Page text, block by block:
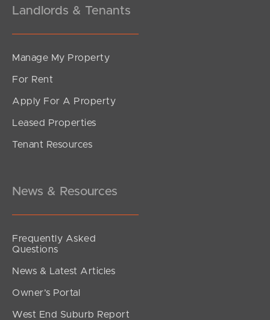
SOLD
Inviting All Offers
Landlords & Tenants
Manage My Property
For Rent
Apply For A Property
Leased Properties
Tenant Resources
News & Resources
Frequently Asked
Questions
News & Latest Articles
Owner’s Portal
West End Suburb Report